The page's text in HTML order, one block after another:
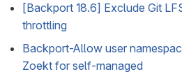
[Backport 18.6] Exclude Git
throttling
Backport-Allow user
Zoekt for self-managed